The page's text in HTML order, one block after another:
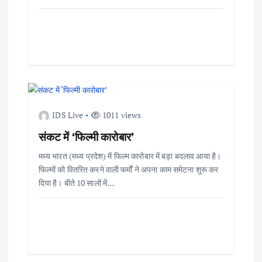
IDS Live 1011 views
संकट में ‘फिल्मी कारोबार’
मध्य भारत (मध्य प्रदेश) में फिल्म कारोबार में बड़ा बदलाव आया है।
फिल्मों को वितरित करने वाली फर्मों ने अपना काम समेटना शुरू कर
दिया है। बीते 10 सालों में…